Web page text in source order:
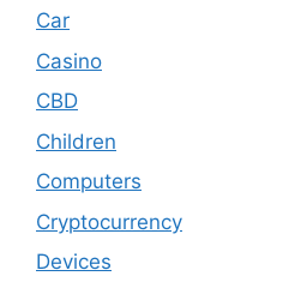
Car
Casino
CBD
Children
Computers
Cryptocurrency
Devices